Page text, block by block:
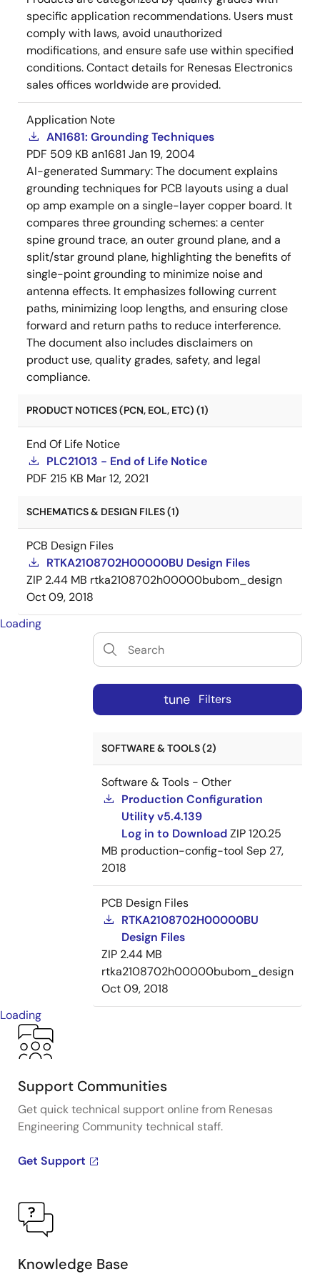
specific application recommendations. Users must
comply with laws, avoid unauthorized
modifications, and ensure safe use within specified
conditions. Contact details for Renesas Electronics
sales offices worldwide are provided.
Application Note
AN1681: Grounding Techniques
PDF 509 KB an1681 Jan 19, 2004
AI-generated Summary:The document explains
grounding techniques for PCB layouts using a dual
op amp example on a single-layer copper board. It
compares three grounding schemes: a center
spine ground trace, an outer ground plane, and a
split/star ground plane, highlighting the benefits of
single-point grounding to minimize noise and
antenna effects. It emphasizes following current
paths, minimizing loop lengths, and ensuring close
forward and return paths to reduce interference.
The document also includes disclaimers on
product use, quality grades, safety, and legal
compliance.
PRODUCT NOTICES (PCN, EOL, ETC) (1)
End Of Life Notice
PLC21013 - End of Life Notice
PDF 215 KB Mar 12, 2021
SCHEMATICS & DESIGN FILES (1)
PCB Design Files
RTKA2108702H00000BU Design Files
ZIP 2.44 MB rtka2108702h00000bubom_design
Oct 09, 2018
Loading
tune Filters
SOFTWARE & TOOLS (2)
Software & Tools - Other
Production Configuration
Utility v5.4.139
Log in to DownloadZIP120.25
MB production-config-tool Sep 27,
2018
PCB Design Files
RTKA2108702H00000BU
Design Files
ZIP 2.44 MB
rtka2108702h00000bubom_design
Oct 09, 2018
Loading
Support Communities
Get quick technical support online from Renesas
Engineering Community technical staff.
Get Support
Knowledge Base